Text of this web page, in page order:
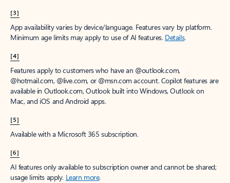
[3]
App availability varies by device/language. Features vary by platform.
Minimum age limits may apply to use of AI features. Details.
[4]
Features apply to customers who have an @outlook.com,
@hotmail.com, @live.com, or @msn.com account. Copilot features are
available in Outlook.com, Outlook built into Windows, Outlook on
Mac, and iOS and Android apps.
[5]
Available with a Microsoft 365 subscription.
[6]
AI features only available to subscription owner and cannot be shared;
usage limits apply. Learn more.